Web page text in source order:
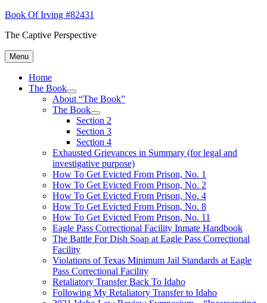
Skip
content
Book Of Irving #82431
The Captive Perspective
Menu
Home
The Book
expand
child
menu
About “The Book”
The Book
expand
child
menu
Section 2
Section 3
Section 4
Exhausted Grievances in Summary (for legal and
investigative purpose)
How To Get Evicted From Prison, No. 1
How To Get Evicted From Prison, No. 2
How To Get Evicted From Prison, No. 4
How To Get Evicted From Prison, No. 8
How To Get Evicted From Prison, No. 11
Eagle Pass Correctional Facility Inmate Handbook
The Battle For Dish Soap at Eagle Pass Correctional
Facility
Violations of Texas Minimum Jail Standards at Eagle
Pass Correctional Facility
Retaliatory Transfer Back To Idaho
Following My Retaliatory Transfer to Idaho